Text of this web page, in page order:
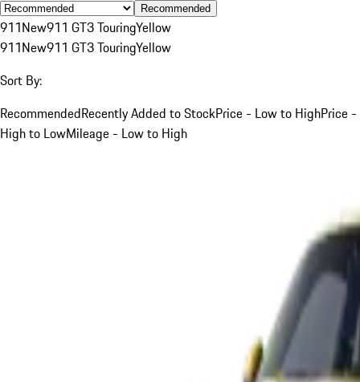
Recommended
911New911 GT3 TouringYellow
911New911 GT3 TouringYellow
Sort By:
RecommendedRecently Added to StockPrice - Low to HighPrice -
High to LowMileage - Low to High